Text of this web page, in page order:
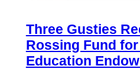
Three Gusties
Rossing Fund
Education